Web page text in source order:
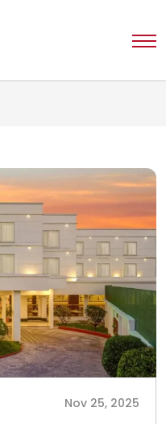
Nov 25, 2025